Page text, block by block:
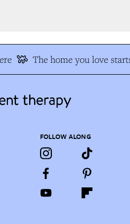
The home you love
FOLLOW ALONG